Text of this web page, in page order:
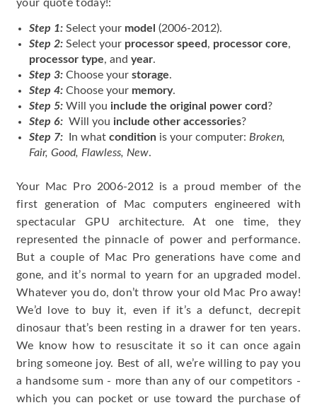
your quote today!:
Step 1: Select your model (2006-2012).
Step 2: Select your processor speed , processor core,
processor type, and year.
Step 3: Choose your storage.
Step 4: Choose your memory.
Step 5: Will you include the original power cord ?
Step 6: Will you include other accessories?
Step 7:
In what condition is your computer: Broken,
Fair, Good, Flawless, New.
Your Mac Pro 2006-2012 is a proud member of the
first generation of Mac computers engineered with
spectacular GPU architecture. At one time, they
represented the pinnacle of power and performance.
But a couple of Mac Pro generations have come and
gone, and it’s normal to yearn for an upgraded model.
Whatever you do, don’t throw your old Mac Pro away!
We’d love to buy it, even if it’s a defunct, decrepit
dinosaur that’s been resting in a drawer for ten years.
We know how to resuscitate it so it can once again
bring someone joy. Best of all, we’re willing to pay you
a handsome sum - more than any of our competitors -
which you can pocket or use toward the purchase of